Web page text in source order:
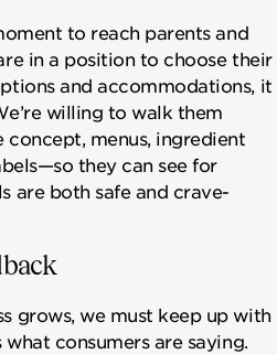
to reach parents and
in a position to choose their
and accommodations, it
willing to walk them
concept, menus, ingredient
they can see for
are both safe and crave-
grows, we must keep up with
consumers are saying.